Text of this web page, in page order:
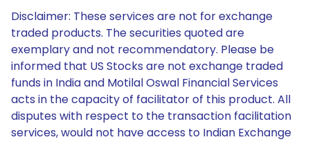
Disclaimer: These services are not for exchange
traded products. The securities quoted are
exemplary and not recommendatory. Please be
informed that US Stocks are not exchange traded
funds in India and Motilal Oswal Financial Services
acts in the capacity of facilitator of this product. All
disputes with respect to the transaction facilitation
services, would not have access to Indian Exchange